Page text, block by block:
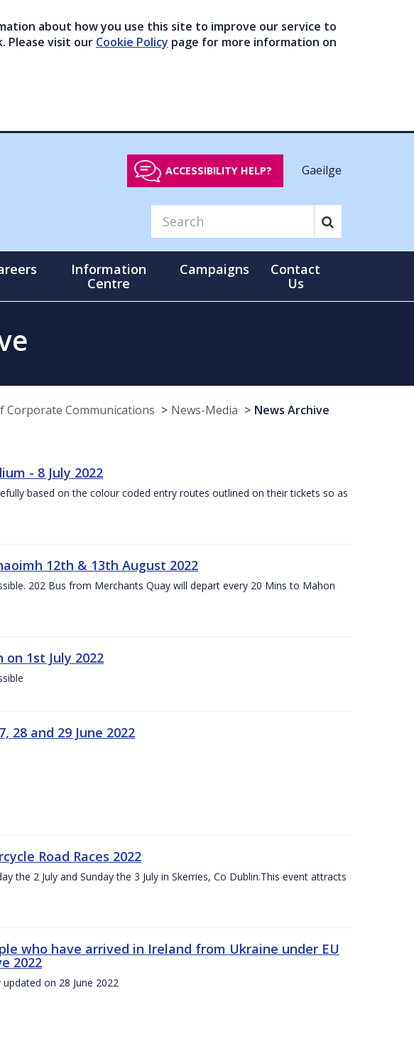
about how you use this site to improve our service to
Please visit our Cookie Policy page for more information on
ACCESSIBILITY HELP? Gaeilge
Information
Centre
Campaigns
Contact
Us
Corporate Communications News-Media News Archive
- 8 July 2022
based on the colour coded entry routes outlined on their tickets so as
12th & 13th August 2022
202 Bus from Merchants Quay will depart every 20 Mins to Mahon
on 1st July 2022
28 and 29 June 2022
Road Races 2022
the 2 July and Sunday the 3 July in Skerries, Co Dublin.This event attracts
who have arrived in Ireland from Ukraine under EU
2022
on 28 June 2022